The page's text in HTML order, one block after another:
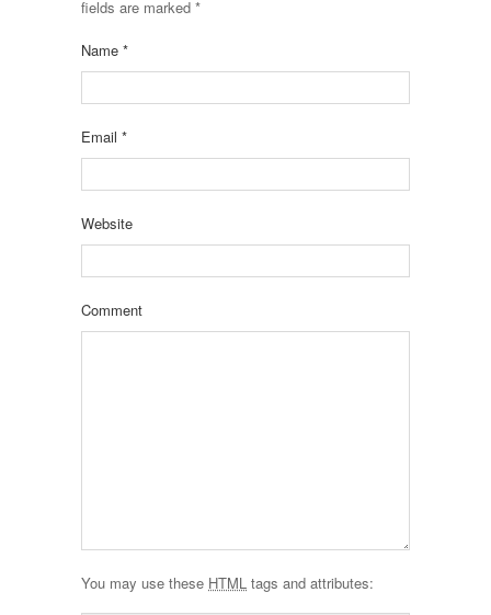
fields are marked *
Name *
Email *
Website
Comment
You may use these HTML tags and attributes: